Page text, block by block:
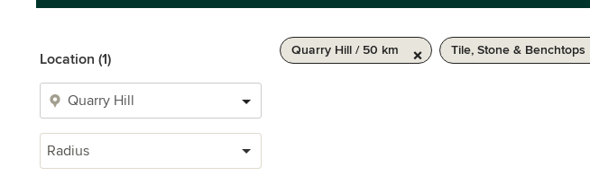
Location (1)
Radius
Quarry Hill / 50 km Tile, Stone & Benchtops